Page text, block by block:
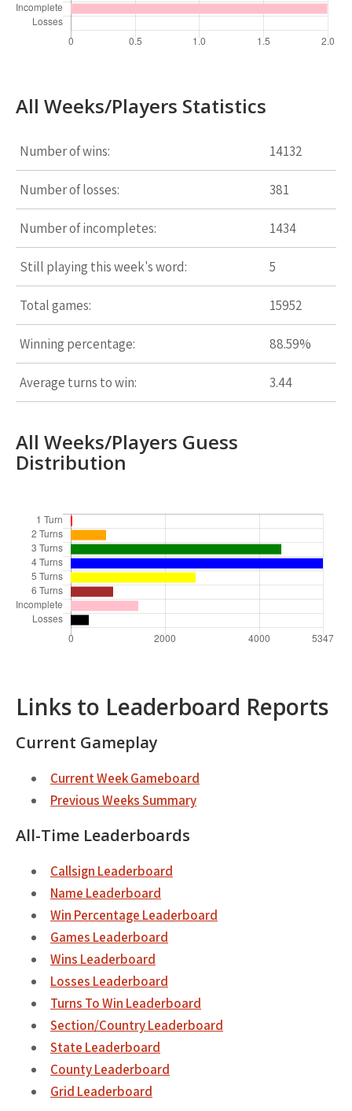
All Weeks/Players Statistics
Number of wins: 14132
Number of losses: 381
Number of incompletes: 1434
Still playing this week's word: 5
Total games: 15952
Winning percentage: 88.59%
Average turns to win: 3.44
All Weeks/Players Guess
Distribution
Links to Leaderboard Reports
Current Gameplay
Current Week Gameboard
Previous Weeks Summary
All-Time Leaderboards
Callsign Leaderboard
Name Leaderboard
Win Percentage Leaderboard
Games Leaderboard
Wins Leaderboard
Losses Leaderboard
Turns To Win Leaderboard
Section/Country Leaderboard
State Leaderboard
County Leaderboard
Grid Leaderboard